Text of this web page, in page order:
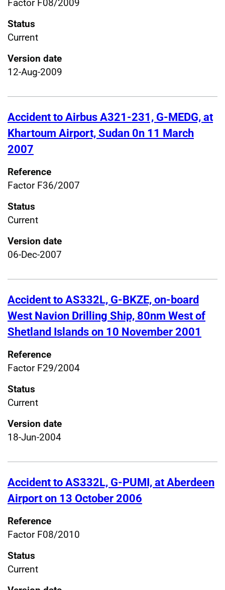
Factor F08/2009
Status
Current
Version date
12-Aug-2009
Accident to Airbus A321-231, G-MEDG, at
Khartoum Airport, Sudan 0n 11 March
2007
Reference
Factor F36/2007
Status
Current
Version date
06-Dec-2007
Accident to AS332L, G-BKZE, on-board
West Navion Drilling Ship, 80nm West of
Shetland Islands on 10 November 2001
Reference
Factor F29/2004
Status
Current
Version date
18-Jun-2004
Accident to AS332L, G-PUMI, at Aberdeen
Airport on 13 October 2006
Reference
Factor F08/2010
Status
Current